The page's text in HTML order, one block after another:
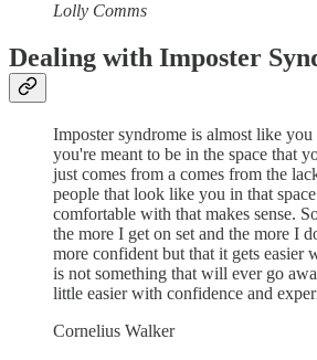
Lolly Comms
Dealing with Imposter
Imposter syndrome is almost like
you're meant to be in the space that
just comes from a comes from the
people that look like you in that
comfortable with that makes sense.
the more I get on set and the more I
more confident but that it gets easier
is not something that will ever go
little easier with confidence and
Cornelius Walker